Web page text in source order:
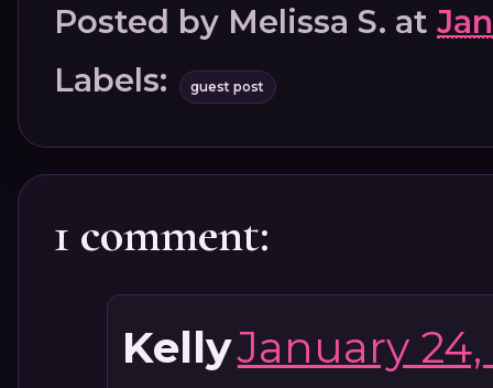
Posted by Melissa S. at
Labels:
guest post
1 comment:
KellyJanuary 24,